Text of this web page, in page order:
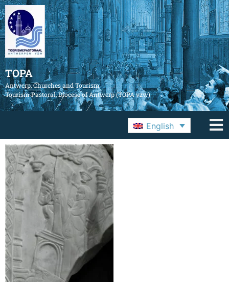
TOPA
Antwerp, Churches and Tourism
Tourism Pastoral, Diocese of Antwerp (TOPA vzw)
English